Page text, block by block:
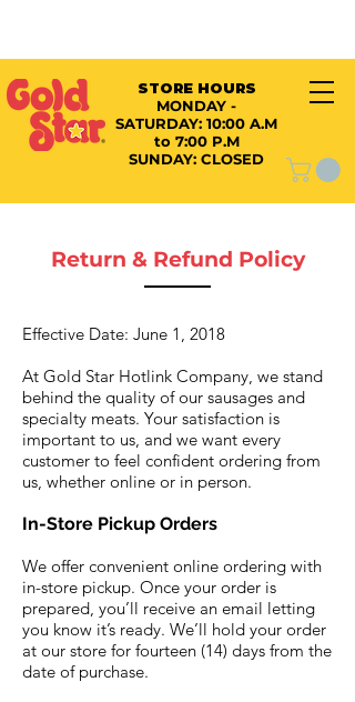
STORE HOURS
MONDAY -
SATURDAY: 10:00 A.M
to 7:00 P.M
SUNDAY: CLOSED
Return & Refund Policy
Effective Date: June 1, 2018
At Gold Star Hotlink Company, we stand
behind the quality of our sausages and
specialty meats. Your satisfaction is
important to us, and we want every
customer to feel confident ordering from
us, whether online or in person.
In-Store Pickup Orders
We offer convenient online ordering with
in-store pickup. Once your order is
prepared, you’ll receive an email letting
you know it’s ready. We’ll hold your order
at our store for fourteen (14) days from the
date of purchase.